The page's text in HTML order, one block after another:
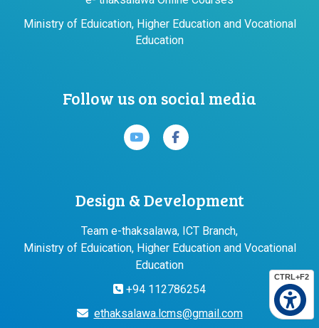
CTRL+F2
Ministry of Eduication, Higher Education and Vocational
Education
Follow us on social media
Design & Development
Team e-thaksalawa, ICT Branch,
Ministry of Eduication, Higher Education and Vocational
Education
+94 112786254
ethaksalawa.lcms@gmail.com